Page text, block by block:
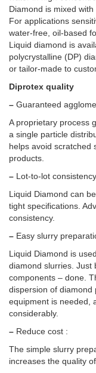
Diamond is mixed
For applications
water-free, oil-based
Liquid diamond is
polycrystalline (DP)
or tailor-made to
Diprotex quality
– Guaranteed
A proprietary process
a single particle
helps avoid scratched
products.
– Lot-to-lot
Liquid Diamond can
tight specifications.
consistency.
– Easy slurry
Liquid Diamond is
diamond slurries. Just
components – done.
dispersion of diamond
equipment is needed,
considerably.
– Reduce cost :
The simple slurry
increases the quality